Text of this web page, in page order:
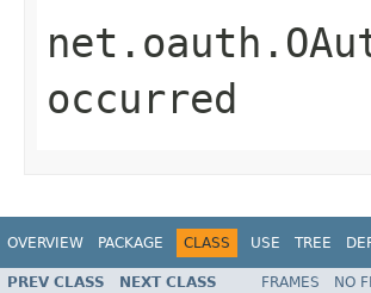
occurred
OVERVIEW PACKAGE CLASS USE TREE
PREV CLASS NEXT CLASS FRAMES NO